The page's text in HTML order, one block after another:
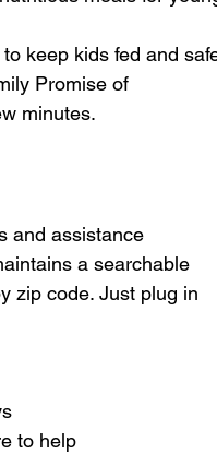
keep kids fed and
Promise of
minutes.
and assistance
a searchable
zip code. Just plug in
to help